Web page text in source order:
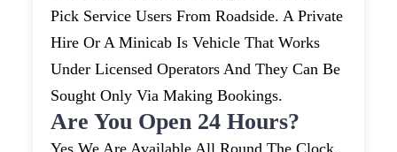
Pick Service Users From Roadside. A Private
Hire Or A Minicab Is Vehicle That Works
Under Licensed Operators And They Can Be
Sought Only Via Making Bookings.
Are You Open 24 Hours?